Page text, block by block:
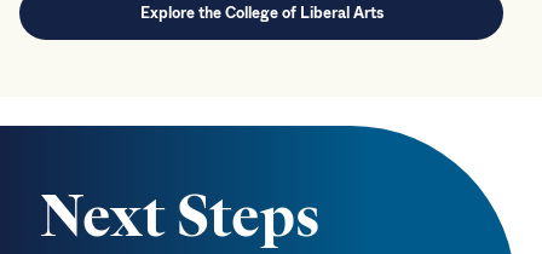
Explore the College of Liberal Arts
Next Steps